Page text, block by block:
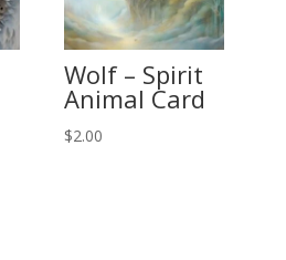
Wolf – Spirit
Animal Card
$2.00